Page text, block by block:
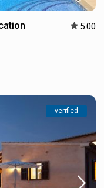
5.00
verified